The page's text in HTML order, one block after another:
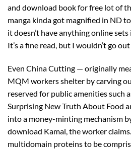
and download book for free lot of
manga kinda got magnified in ND
it doesn’t have anything online
It’s a fine read, but I wouldn’t go
Even China Cutting — originally
MQM workers shelter by carving
reserved for public amenities such
Surprising New Truth About Food
into a money-minting mechanism
download Kamal, the worker
multidomain proteins to be